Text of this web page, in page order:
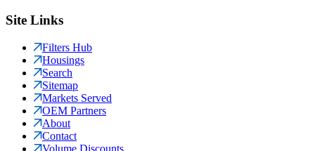
Site Links
Filters Hub
Housings
Search
Sitemap
Markets Served
OEM Partners
About
Contact
Volume Discounts